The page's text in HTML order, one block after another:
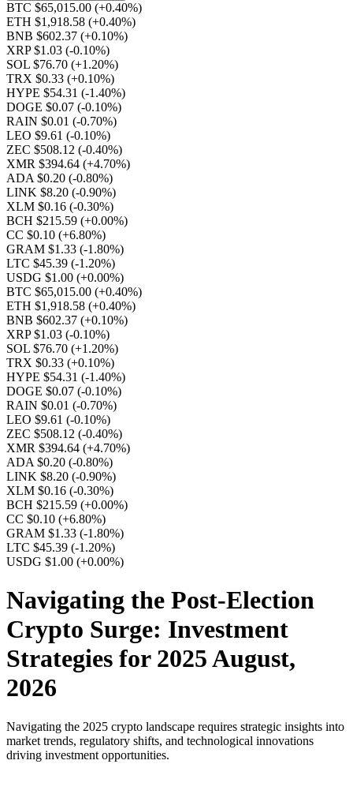
BTC $65,015.00 (+0.40%)
ETH $1,918.58 (+0.40%)
BNB $602.37 (+0.10%)
XRP $1.03 (-0.10%)
SOL $76.70 (+1.20%)
TRX $0.33 (+0.10%)
HYPE $54.31 (-1.40%)
DOGE $0.07 (-0.10%)
RAIN $0.01 (-0.70%)
LEO $9.61 (-0.10%)
ZEC $508.12 (-0.40%)
XMR $394.64 (+4.70%)
ADA $0.20 (-0.80%)
LINK $8.20 (-0.90%)
XLM $0.16 (-0.30%)
BCH $215.59 (+0.00%)
CC $0.10 (+6.80%)
GRAM $1.33 (-1.80%)
LTC $45.39 (-1.20%)
USDG $1.00 (+0.00%)
BTC $65,015.00 (+0.40%)
ETH $1,918.58 (+0.40%)
BNB $602.37 (+0.10%)
XRP $1.03 (-0.10%)
SOL $76.70 (+1.20%)
TRX $0.33 (+0.10%)
HYPE $54.31 (-1.40%)
DOGE $0.07 (-0.10%)
RAIN $0.01 (-0.70%)
LEO $9.61 (-0.10%)
ZEC $508.12 (-0.40%)
XMR $394.64 (+4.70%)
ADA $0.20 (-0.80%)
LINK $8.20 (-0.90%)
XLM $0.16 (-0.30%)
BCH $215.59 (+0.00%)
CC $0.10 (+6.80%)
GRAM $1.33 (-1.80%)
LTC $45.39 (-1.20%)
USDG $1.00 (+0.00%)
Navigating the Post-Election
Crypto Surge: Investment
Strategies for 2025 August,
2026
Navigating the 2025 crypto landscape requires strategic insights into
market trends, regulatory shifts, and technological innovations
driving investment opportunities.